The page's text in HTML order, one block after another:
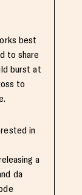
best
to share
burst at
to
in
a
da